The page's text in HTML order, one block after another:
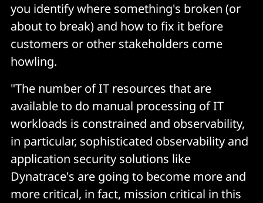
you identify where something's broken (or
about to break) and how to fix it before
customers or other stakeholders come
howling.
"The number of IT resources that are
available to do manual processing of IT
workloads is constrained and observability,
in particular, sophisticated observability and
application security solutions like
Dynatrace's are going to become more and
more critical, in fact, mission critical in this